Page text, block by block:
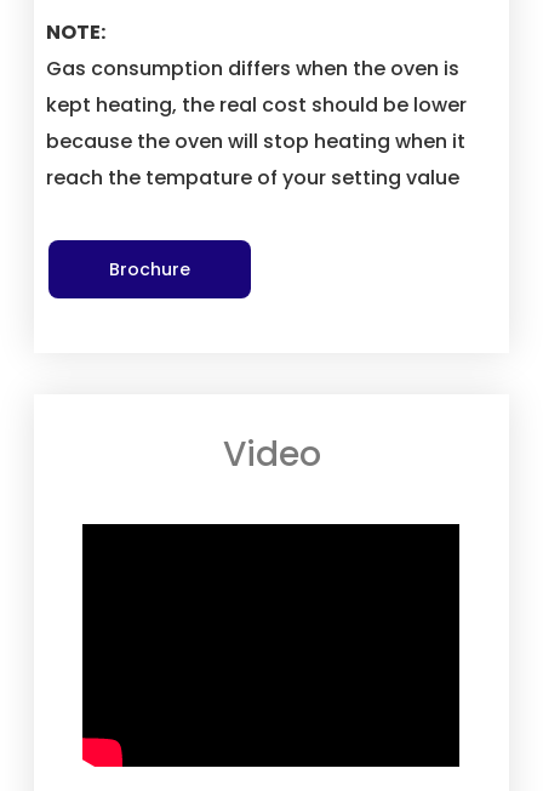
NOTE:
Gas consumption differs when the oven is
kept heating, the real cost should be lower
because the oven will stop heating when it
reach the tempature of your setting value
Brochure
Video